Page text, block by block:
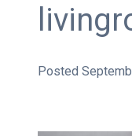
Posted